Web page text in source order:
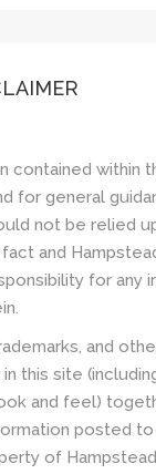
contained within
for general
not be relied
and
for any
and
this site
and feel)
posted
of